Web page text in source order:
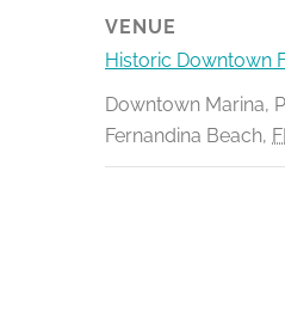
VENUE
Historic Downtown
Downtown Marina,
Fernandina Beach,